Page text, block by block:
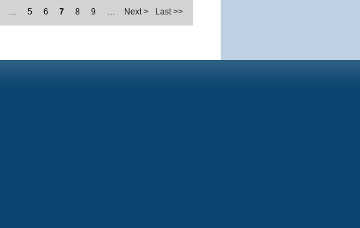
… 5 6 7 8 9 … Next > Last >>